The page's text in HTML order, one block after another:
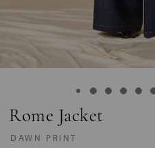
Rome Jacket
DAWN PRINT